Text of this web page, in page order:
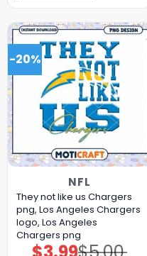
-20%
NFL
They not like us Chargers
png, Los Angeles Chargers
logo, Los Angeles
Chargers png
Original
Current